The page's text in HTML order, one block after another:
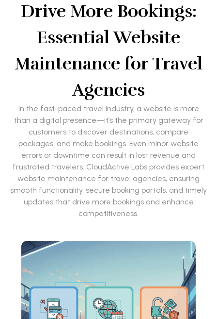
Drive More Bookings:
Essential Website
Maintenance for Travel
Agencies
In the fast-paced travel industry, a website is more
than a digital presence—it’s the primary gateway for
customers to discover destinations, compare
packages, and make bookings. Even minor website
errors or downtime can result in lost revenue and
frustrated travelers. CloudActive Labs provides expert
website maintenance for travel agencies, ensuring
smooth functionality, secure booking portals, and timely
updates that drive more bookings and enhance
competitiveness.